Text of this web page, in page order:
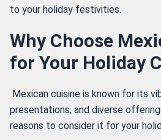
to your holiday festivities.
Why Choose
for Your Holiday
presentations, and diverse
reasons to consider it for your